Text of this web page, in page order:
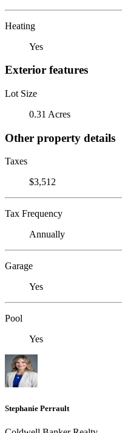
Heating
Yes
Exterior features
Lot Size
0.31 Acres
Other property details
Taxes
$3,512
Tax Frequency
Annually
Garage
Yes
Pool
Yes
Stephanie Perrault